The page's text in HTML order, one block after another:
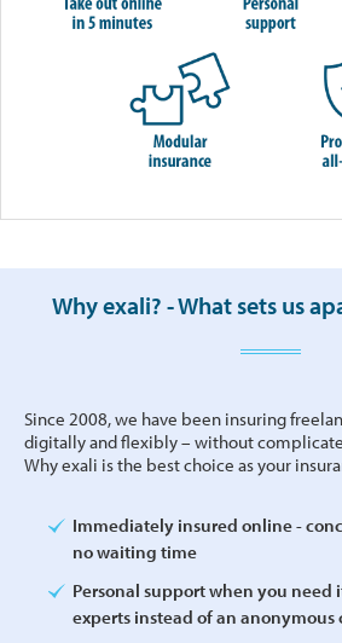
Why exali? - What sets us
Since 2008, we have been insuring
digitally and flexibly – without
Why exali is the best choice as your
Immediately insured online -
no waiting time
Personal support when you need
experts instead of an anonymous